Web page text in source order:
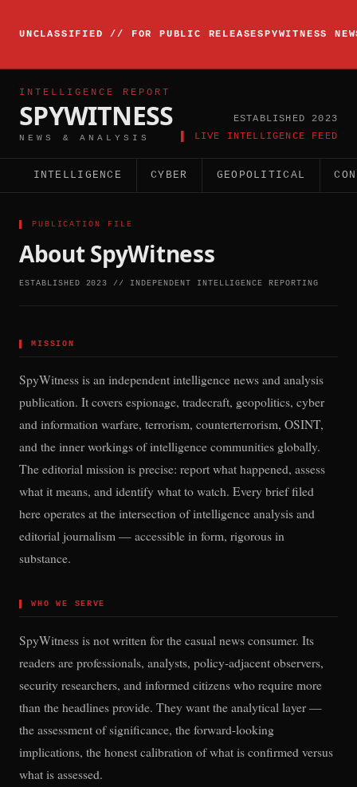
UNCLASSIFIED // FOR PUBLIC RELEASESPYWITNESS
INTELLIGENCE REPORT
SPYWITNESS
NEWS & ANALYSIS
ESTABLISHED 2023
▌ LIVE INTELLIGENCE FEED
INTELLIGENCE CYBER GEOPOLITICAL
▌ PUBLICATION FILE
About SpyWitness
ESTABLISHED 2023 // INDEPENDENT INTELLIGENCE REPORTING
MISSION
SpyWitness is an independent intelligence news and analysis
publication. It covers espionage, tradecraft, geopolitics, cyber
and information warfare, terrorism, counterterrorism, OSINT,
and the inner workings of intelligence communities globally.
The editorial mission is precise: report what happened, assess
what it means, and identify what to watch. Every brief filed
here operates at the intersection of intelligence analysis and
editorial journalism — accessible in form, rigorous in
substance.
▌WHO WE SERVE
SpyWitness is not written for the casual news consumer. Its
readers are professionals, analysts, policy-adjacent observers,
security researchers, and informed citizens who require more
than the headlines provide. They want the analytical layer —
the assessment of significance, the forward-looking
implications, the honest calibration of what is confirmed versus
what is assessed.